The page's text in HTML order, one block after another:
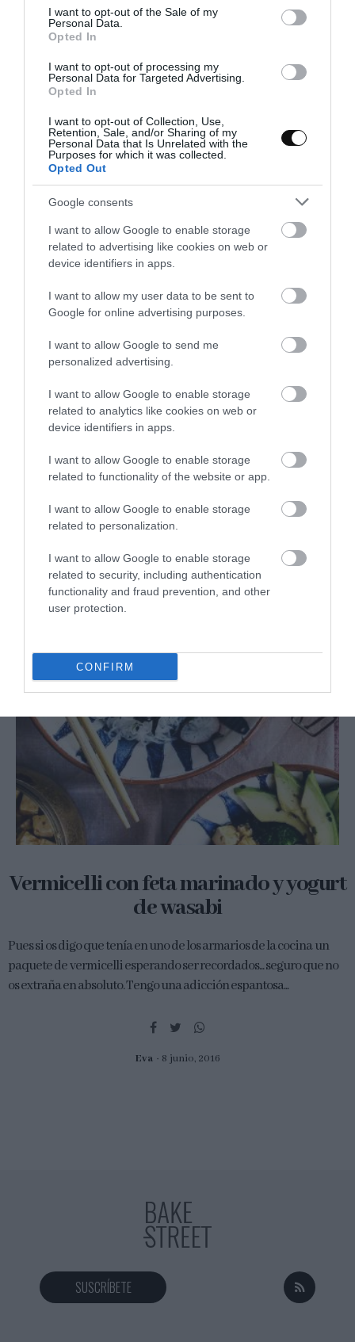
consent section.
I want to opt-out of the Sale of my
Personal Data.
Opted In
I want to opt-out of processing my
Personal Data for Targeted Advertising.
Opted In
I want to opt-out of Collection, Use,
Retention, Sale, and/or Sharing of my
Personal Data that Is Unrelated with the
Purposes for which it was collected.
Opted Out
Google consents
I want to allow Google to enable storage
related to advertising like cookies on web or
device identifiers in apps.
I want to allow my user data to be sent to
Google for online advertising purposes.
I want to allow Google to send me
personalized advertising.
I want to allow Google to enable storage
related to analytics like cookies on web or
device identifiers in apps.
I want to allow Google to enable storage
related to functionality of the website or app.
I want to allow Google to enable storage
related to personalization.
I want to allow Google to enable storage
related to security, including authentication
functionality and fraud prevention, and other
user protection.
CONFIRM
Ensalada roja con noodles de arroz
Hay que rebajar las tartaletas de caramelo del lunes... y no se me
ocurre mejor manera que con esta ligera y refrescante ensalada
roja con noodles de arroz. Siempre me...
22 junio, 2016
Vermicelli con feta marinado y yogurt
de wasabi
Pues si os digo que tenía en uno de los armarios de la cocina un
paquete de vermicelli esperando ser recordados... seguro que no
os extraña en absoluto. Tengo una adicción espantosa...
Eva 8 junio, 2016
SUSCRÍBETE